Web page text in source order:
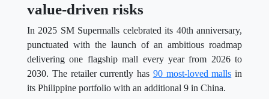
value-driven risks
In 2025 SM Supermalls celebrated its 40th anniversary,
punctuated with the launch of an ambitious roadmap
delivering one flagship mall every year from 2026 to
2030. The retailer currently has 90 most-loved malls in
its Philippine portfolio with an additional 9 in China.